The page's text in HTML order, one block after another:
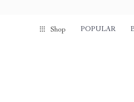
Shop POPULAR